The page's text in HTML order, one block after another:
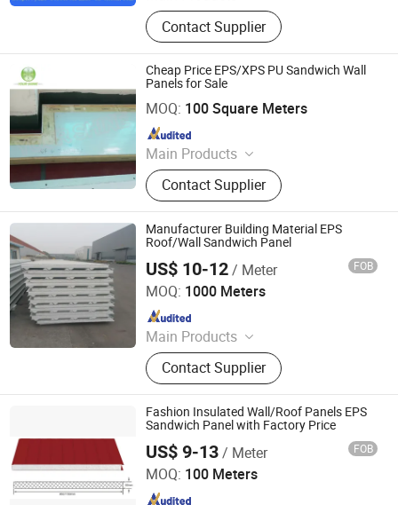
Sandwich Panel, Roofing Sheet, C/Z
Purlin, Floor Decking Sheets, Steel
Coils, Composite Decking Sheets,
Section Frame, Steel Structural,
Container Foldable House,
Corrugated Steel Color Sheet
Contact Supplier
Cheap Price EPS/XPS PU Sandwich Wall
Panels for Sale
MOQ: 100 Square Meters
Main Products
PU Cam-lock Type Sandwich
Panel,Male and Female Type
Sandwich Panel,Electric Sliding
Door,Manual Sliding Door,Semi-
embedded Door
Contact Supplier
JiangSu YourShine Refrigeration Equipment Group Co.,
Since 2017
Manufacturer Building Material EPS
Roof/Wall Sandwich Panel
US$ 10-12/ Meter FOB
MOQ: 1000 Meters
Main Products
Sandwich Panels, Steel Structure
Buildings, Steel Structure,
Prefabricated Building, EPS
Sandwich Panel, Clean Room Panel,
Polyurethane Sandwich Panel
Contact Supplier
Yantai Jedha Industrial and Trading Co., Ltd.
Since 2021
Fashion Insulated Wall/Roof Panels EPS
Sandwich Panel with Factory Price
US$ 9-13/ Meter FOB
MOQ: 100 Meters
Yantai Jedha Industrial and Trading Co., Ltd.
Since 2021